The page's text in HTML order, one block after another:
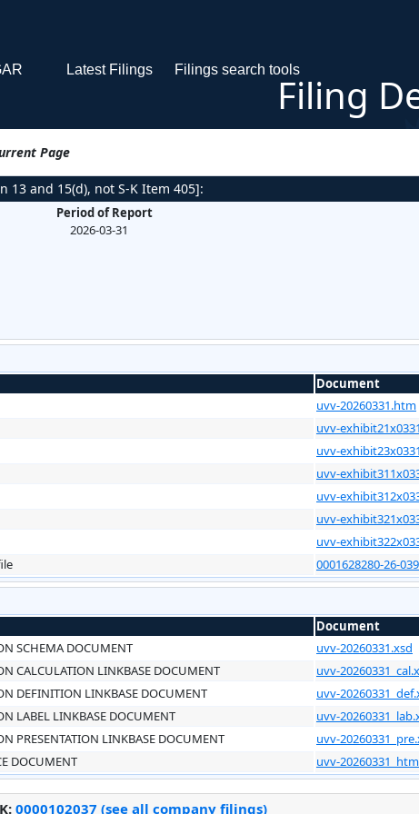
Latest Filings Filings search tools
Filing
Page
13 and 15(d), not S-K Item 405]:
Period of Report
2026-03-31
Document
uvv-20260331.htm
uvv-
uvv-
uvv-
uvv-
uvv-
uvv-
0001628280-26-
Document
SCHEMA DOCUMENT uvv-20260331.xsd
CALCULATION LINKBASE DOCUMENT uvv-
DEFINITION LINKBASE DOCUMENT uvv-
LABEL LINKBASE DOCUMENT uvv-
PRESENTATION LINKBASE DOCUMENT uvv-
DOCUMENT uvv-
: 0000102037 (see all company filings)